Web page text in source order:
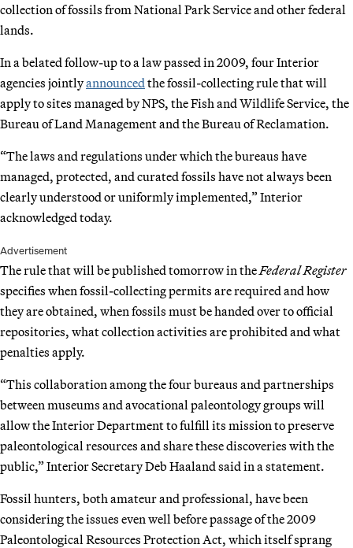
collection of fossils from National Park Service and other federal
lands.
In a belated follow-up to a law passed in 2009, four Interior
agencies jointlyannounced the fossil-collecting rule that will
apply to sites managed by NPS, the Fish and Wildlife Service, the
Bureau of Land Management and the Bureau of Reclamation.
“The laws and regulations under which the bureaus have
managed, protected, and curated fossils have not always been
clearly understood or uniformly implemented,” Interior
acknowledged today.
Advertisement
The rule that will be published tomorrow in the Federal Register
specifies when fossil-collecting permits are required and how
they are obtained, when fossils must be handed over to official
repositories, what collection activities are prohibited and what
penalties apply.
“This collaboration among the four bureaus and partnerships
between museums and avocational paleontology groups will
allow the Interior Department to fulfill its mission to preserve
paleontological resources and share these discoveries with the
public,” Interior Secretary Deb Haaland said in a statement.
Fossil hunters, both amateur and professional, have been
considering the issues even well before passage of the 2009
Paleontological Resources Protection Act, which itself sprang